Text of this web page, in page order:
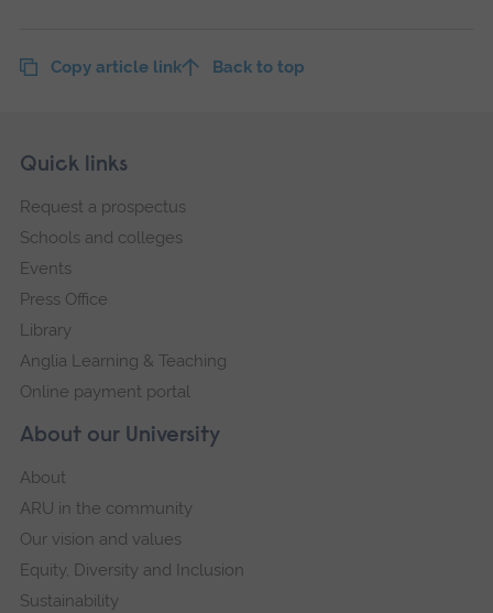
Copy article link Back to top
Footer
Skip
navigation
About our University
About
ARU in the community
Our vision and values
Equity, Diversity and Inclusion
Sustainability
Quick links
Request a prospectus
Schools and colleges
Events
Press Office
Library
Anglia Learning & Teaching
Online payment portal